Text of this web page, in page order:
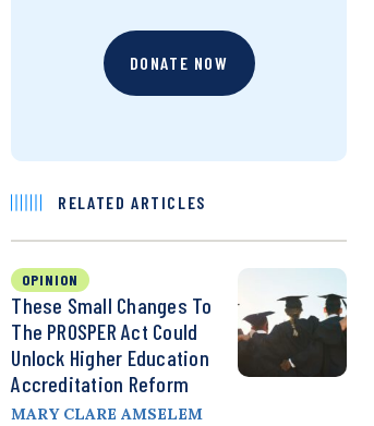
DONATE NOW
RELATED ARTICLES
OPINION
These Small Changes To
The PROSPER Act Could
Unlock Higher Education
Accreditation Reform
MARY CLARE AMSELEM